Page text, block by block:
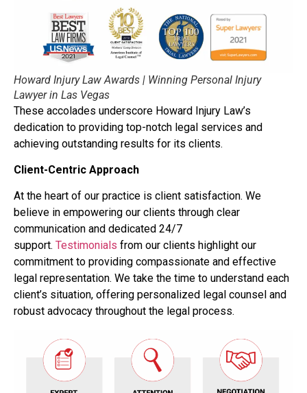
Howard Injury Law Awards | Winning Personal Injury
Lawyer in Las Vegas
These accolades underscore Howard Injury Law’s
dedication to providing top-notch legal services and
achieving outstanding results for its clients.
Client-Centric Approach
At the heart of our practice is client satisfaction. We
believe in empowering our clients through clear
communication and dedicated 24/7
support. Testimonials from our clients highlight our
commitment to providing compassionate and effective
legal representation. We take the time to understand each
client’s situation, offering personalized legal counsel and
robust advocacy throughout the legal process.